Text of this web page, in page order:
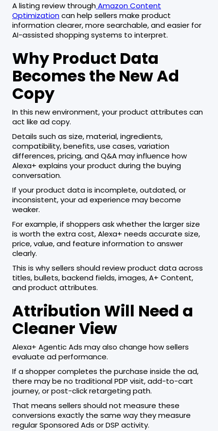
A listing review throughAmazon Content
Optimizationcan help sellers make product
information clearer, more searchable, and easier for
AI-assisted shopping systems to interpret.
Why Product Data
Becomes the New Ad
Copy
In this new environment, your product attributes can
act like ad copy.
Details such as size, material, ingredients,
compatibility, benefits, use cases, variation
differences, pricing, and Q&A may influence how
Alexa+ explains your product during the buying
conversation.
If your product data is incomplete, outdated, or
inconsistent, your ad experience may become
weaker.
For example, if shoppers ask whether the larger size
is worth the extra cost, Alexa+ needs accurate size,
price, value, and feature information to answer
clearly.
This is why sellers should review product data across
titles, bullets, backend fields, images, A+ Content,
and product attributes.
Attribution Will Need a
Cleaner View
Alexa+ Agentic Ads may also change how sellers
evaluate ad performance.
If a shopper completes the purchase inside the ad,
there may be no traditional PDP visit, add-to-cart
journey, or post-click retargeting path.
That means sellers should not measure these
conversions exactly the same way they measure
regular Sponsored Ads or DSP activity.